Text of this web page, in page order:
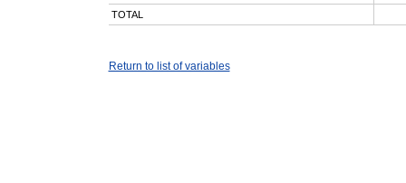
TOTAL
Return to list of variables